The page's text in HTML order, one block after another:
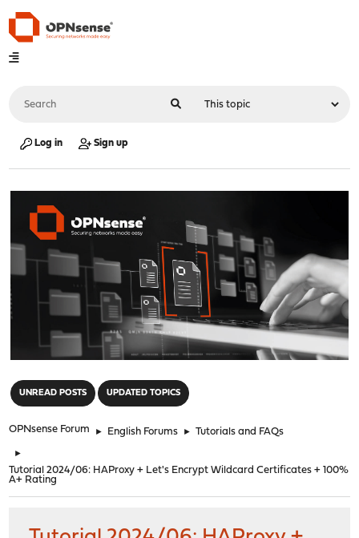
Log in Sign up
UNREAD POSTS UPDATED TOPICS
OPNsense Forum ► English Forums ► Tutorials and FAQs
►
Tutorial 2024/06: HAProxy + Let's Encrypt Wildcard Certificates + 100%
A+ Rating